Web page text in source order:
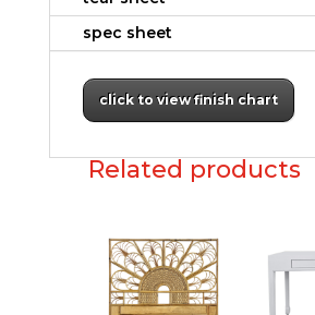
spec sheet
click to view finish chart
Related products